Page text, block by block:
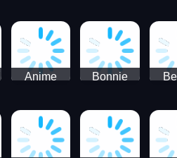
Anime
Dress Up
Bonnie
Faces